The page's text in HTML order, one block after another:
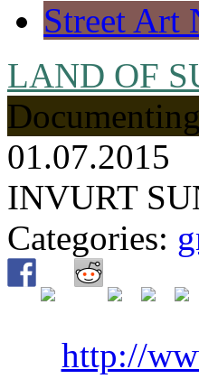
Street Art
LAND OF
01.07.2015
INVURT
Categories:
http://